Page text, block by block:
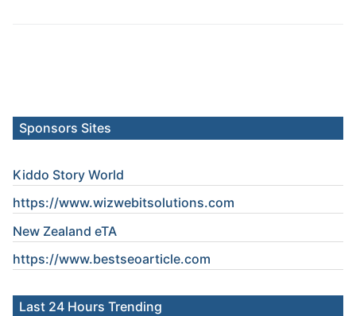
Sponsors Sites
Kiddo Story World
https://www.wizwebitsolutions.com
New Zealand eTA
https://www.bestseoarticle.com
Last 24 Hours Trending